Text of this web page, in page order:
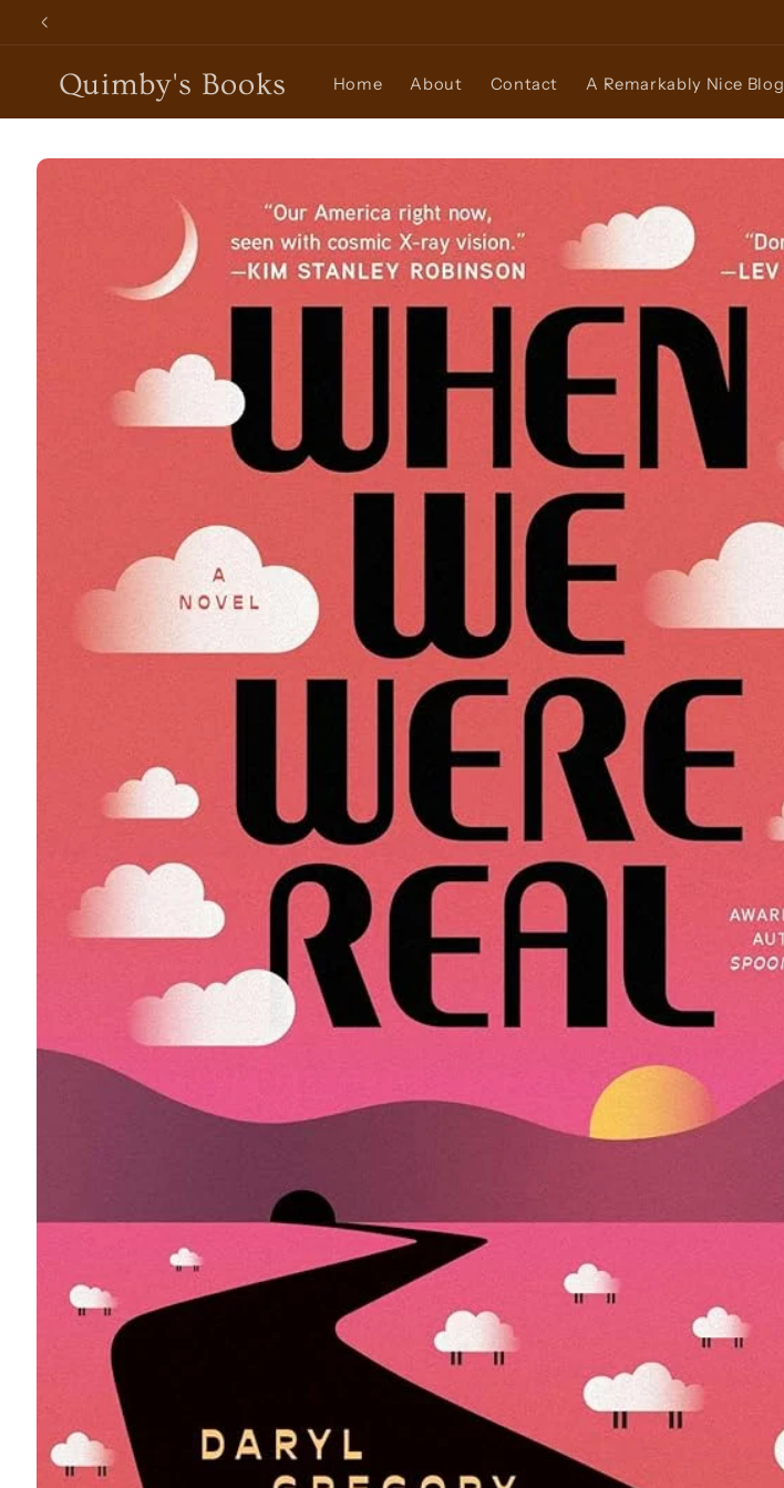
Skip to
Quimby's Books Home About Contact A Remarkably Nice Blog
Skip to
information